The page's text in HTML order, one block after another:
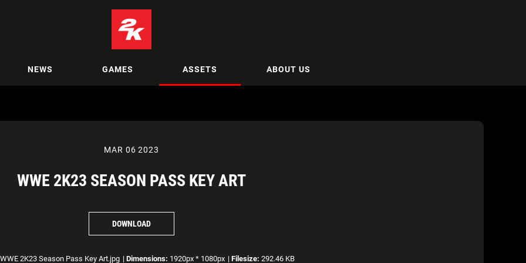
NEWS GAMES ASSETS ABOUT US
MAR 06 2023
WWE 2K23 SEASON PASS KEY ART
DOWNLOAD
WWE 2K23 Season Pass Key Art.jpg | Dimensions: 1920px * 1080px | Filesize: 292.46 KB